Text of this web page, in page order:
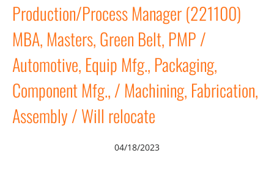
Production/Process Manager (221100)
MBA, Masters, Green Belt, PMP /
Automotive, Equip Mfg., Packaging,
Component Mfg., / Machining, Fabrication,
Assembly / Will relocate
04/18/2023